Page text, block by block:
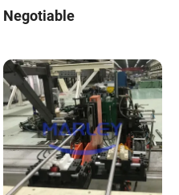
Negotiable